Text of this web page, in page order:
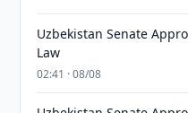
Uzbekistan Senate
Law
02:41 · 08/08